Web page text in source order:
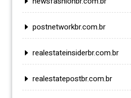
postnetworkbr.com.br
realestateinsiderbr.com.br
realestatepostbr.com.br